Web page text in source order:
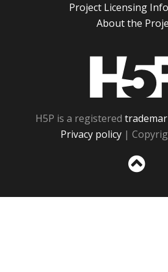
Project Licensing
About the
H5P is a registered
Privacy policy |